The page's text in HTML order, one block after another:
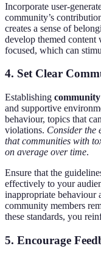
Incorporate user-
community’s
creates a sense of
develop themed content
focused, which can
4. Set Clear
Establishing
and supportive
behaviour, topics that
violations. Consider the
that communities with
on average over time.
Ensure that the
effectively to your
inappropriate behaviour
community members
these standards, you
5. Encourage